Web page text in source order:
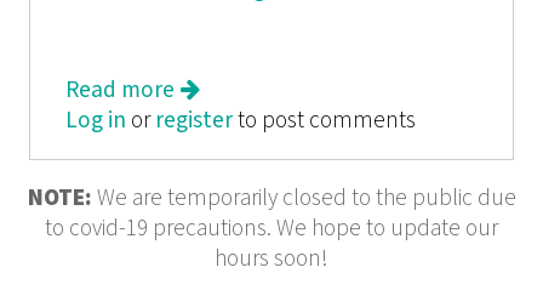
Read more about Convention Challenged
Log in or registerto post comments
NOTE: We are temporarily closed to the public due
to covid-19 precautions. We hope to update our
hours soon!